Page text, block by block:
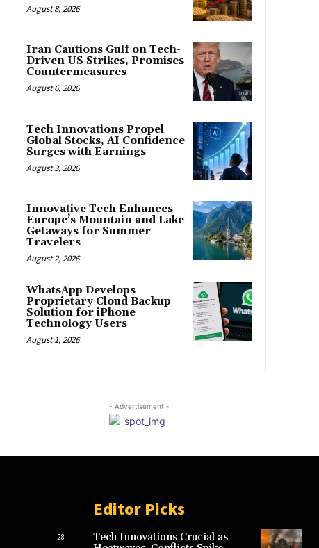
August 8, 2026
Iran Cautions Gulf on Tech-
Driven US Strikes, Promises
Countermeasures
August 6, 2026
Tech Innovations Propel
Global Stocks, AI Confidence
Surges with Earnings
August 3, 2026
Innovative Tech Enhances
Europe’s Mountain and Lake
Getaways for Summer
Travelers
August 2, 2026
WhatsApp Develops
Proprietary Cloud Backup
Solution for iPhone
Technology Users
August 1, 2026
- Advertisement -
28
Editor Picks
Tech Innovations Crucial as